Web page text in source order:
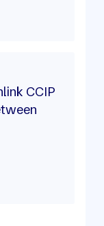
CCIP